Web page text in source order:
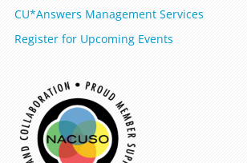
CU*Answers Management Services
Register for Upcoming Events